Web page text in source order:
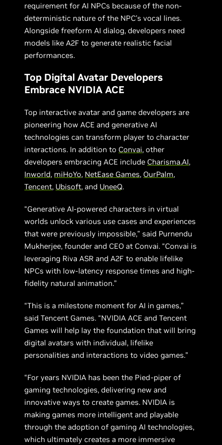
requirement for AI NPCs because of the non-
deterministic nature of the NPC’s vocal lines.
Alongside freeform AI dialog, developers need
models like A2F to generate realistic facial
performances.
Top Digital Avatar Developers
Embrace NVIDIA ACE
Top interactive avatar and game developers are
pioneering how ACE and generative AI
technologies can transform player to character
interactions. In addition to Convai, other
developers embracing ACE include Charisma.AI,
Inworld, miHoYo, NetEase Games, OurPalm,
Tencent, Ubisoft, and UneeQ.
“Generative AI-powered characters in virtual
worlds unlock various use cases and experiences
that were previously impossible,” said Purnendu
Mukherjee, founder and CEO at Convai. “Convai is
leveraging Riva ASR and A2F to enable lifelike
NPCs with low-latency response times and high-
fidelity natural animation.”
“This is a milestone moment for AI in games,”
said Tencent Games. “NVIDIA ACE and Tencent
Games will help lay the foundation that will bring
digital avatars with individual, lifelike
personalities and interactions to video games.”
“For years NVIDIA has been the Pied-piper of
gaming technologies, delivering new and
innovative ways to create games. NVIDIA is
making games more intelligent and playable
through the adoption of gaming AI technologies,
which ultimately creates a more immersive